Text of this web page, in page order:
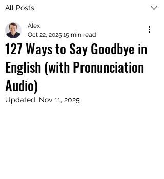
All Posts
127 Ways to Say Goodbye in
English (with Pronunciation
Audio)
Alex
Oct 22, 2025 15 min read
Updated: Nov 11, 2025